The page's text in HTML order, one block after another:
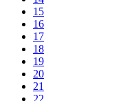
15
16
17
18
19
20
21